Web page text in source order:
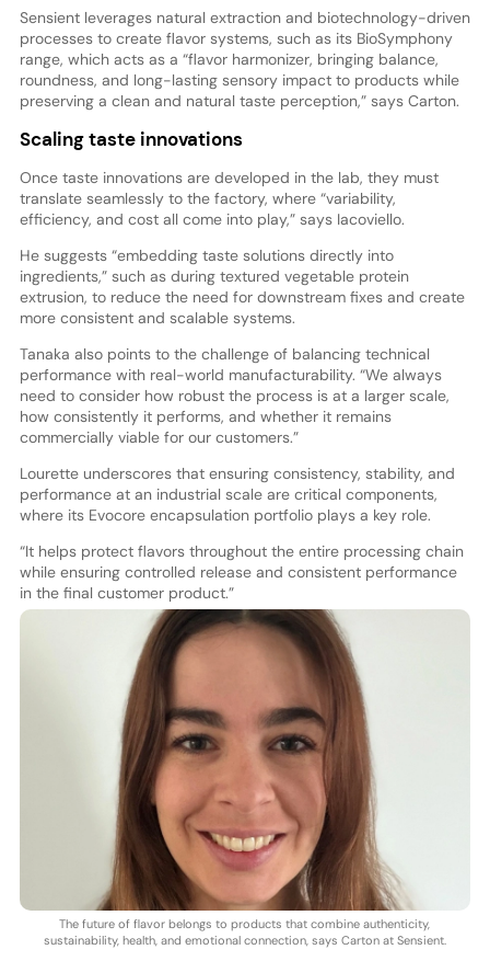
Sensient leverages natural extraction and biotechnology-driven
processes to create flavor systems, such as its BioSymphony
range, which acts as a “flavor harmonizer, bringing balance,
roundness, and long-lasting sensory impact to products while
preserving a clean and natural taste perception,” says Carton.
Scaling taste innovations
Once taste innovations are developed in the lab, they must
translate seamlessly to the factory, where “variability,
efficiency, and cost all come into play,” says Iacoviello.
He suggests “embedding taste solutions directly into
ingredients,” such as during textured vegetable protein
extrusion, to reduce the need for downstream fixes and create
more consistent and scalable systems.
Tanaka also points to the challenge of balancing technical
performance with real-world manufacturability. “We always
need to consider how robust the process is at a larger scale,
how consistently it performs, and whether it remains
commercially viable for our customers.”
Lourette underscores that ensuring consistency, stability, and
performance at an industrial scale are critical components,
where its Evocore encapsulation portfolio plays a key role.
“It helps protect flavors throughout the entire processing chain
while ensuring controlled release and consistent performance
in the final customer product.”
The future of flavor belongs to products that combine authenticity,
sustainability, health, and emotional connection, says Carton at Sensient.